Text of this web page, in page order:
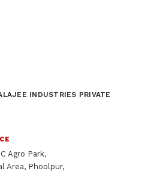
INDUSTRIES PRIVATE
Agro Park,
Area, Phoolpur,